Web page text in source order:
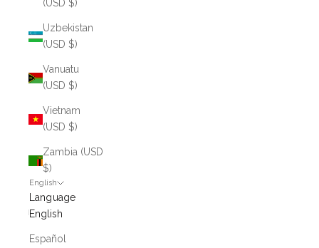
(USD $)
Uzbekistan
(USD $)
Vanuatu
(USD $)
Vietnam
(USD $)
Zambia (USD
$)
English
Language
English
Español